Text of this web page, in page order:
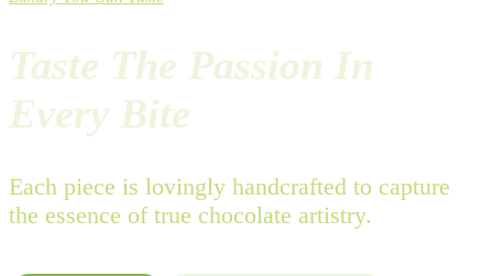
Taste The Passion In
Every Bite
Each piece is lovingly handcrafted to capture
the essence of true chocolate artistry.